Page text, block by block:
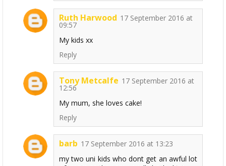
Ruth Harwood 17 September 2016 at
09:57
My kids xx
Reply
Tony Metcalfe 17 September 2016 at
12:56
My mum, she loves cake!
Reply
barb 17 September 2016 at 13:23
my two uni kids who dont get an awful lot